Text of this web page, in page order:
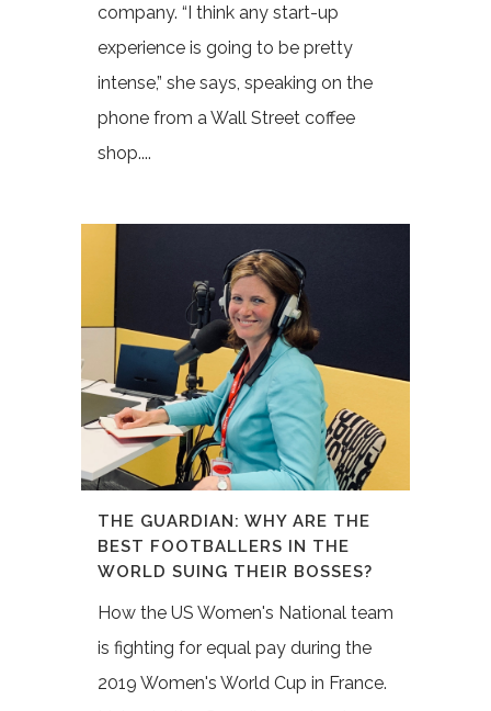
company. “I think any start-up
experience is going to be pretty
intense,” she says, speaking on the
phone from a Wall Street coffee
shop....
THE GUARDIAN: WHY ARE THE
BEST FOOTBALLERS IN THE
WORLD SUING THEIR BOSSES?
How the US Women's National team
is fighting for equal pay during the
2019 Women's World Cup in France.